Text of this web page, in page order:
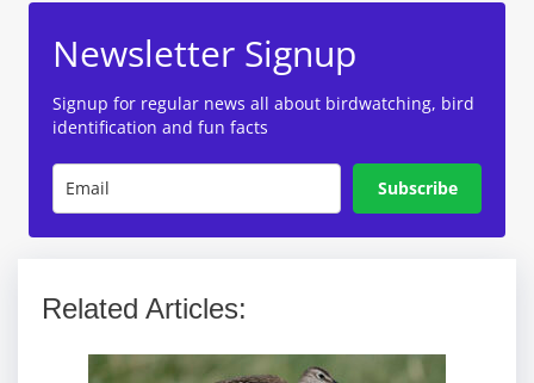
Newsletter Signup
Signup for regular news all about birdwatching, bird
identification and fun facts
Subscribe
Related Articles: